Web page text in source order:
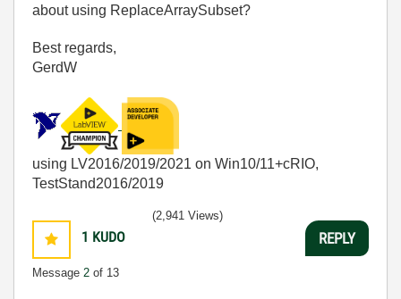
about using ReplaceArraySubset?
Best regards,
GerdW
using LV2016/2019/2021 on Win10/11+cRIO,
TestStand2016/2019
1 KUDO
Message 2 of 13
(2,941 Views)
REPLY